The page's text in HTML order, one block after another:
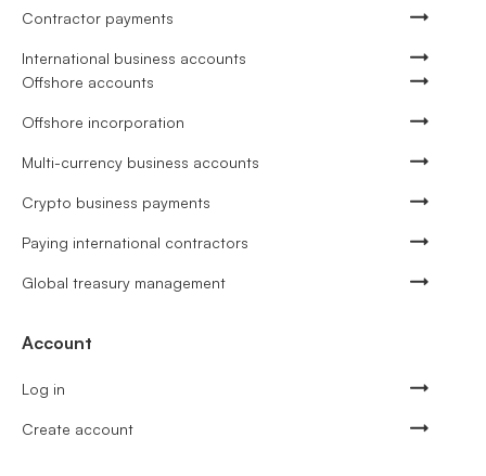
Contractor payments
International business accounts
Offshore accounts
Offshore incorporation
Multi-currency business accounts
Crypto business payments
Paying international contractors
Global treasury management
Account
Log in
Create account